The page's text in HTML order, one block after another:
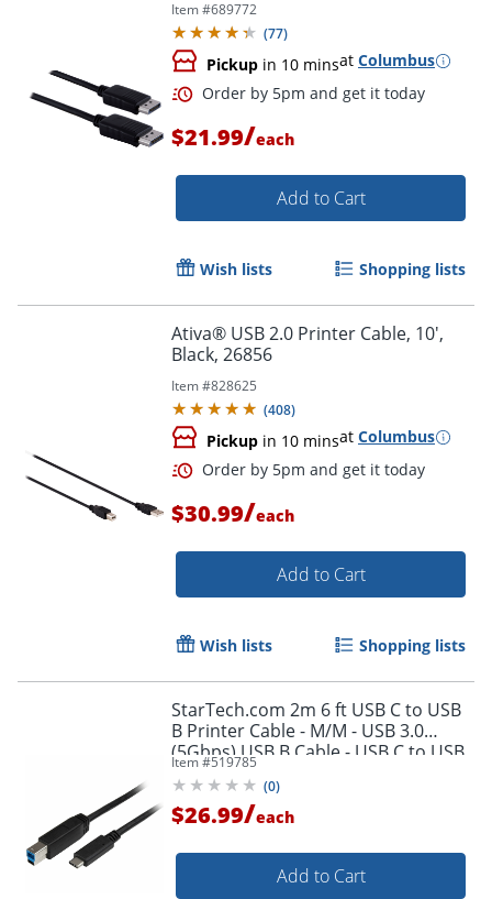
Order by 5pm and get it
Item #689772
(77)
Pickup in 10 minsat Columbus
$21.99/each
Add to Cart
Wish lists Shopping lists
Ativa® USB 2.0 Printer Cable, 10',
Black, 26856
Item #828625
(408)
Pickup in 10 minsat Columbus
$30.99/each
Add to Cart
Wish lists Shopping lists
StarTech.com 2m 6 ft USB C to USB
B Printer Cable - M/M - USB 3.0
(5Gbps) USB B Cable - USB C to USB
B Cable - USB315CB2M
Item #519785
(0)
$26.99/each
Add to Cart